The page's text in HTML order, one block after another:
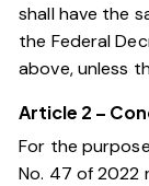
shall have the
the Federal
above, unless
Article 2 –
For the
No. 47 of 2022